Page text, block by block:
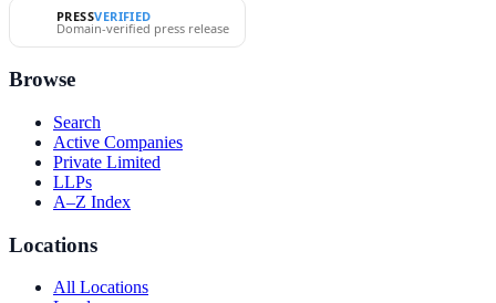
PRESSVERIFIED
Domain-verified press release
Browse
Search
Active Companies
Private Limited
LLPs
A–Z Index
Locations
All Locations